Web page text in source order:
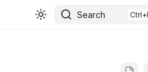
Search